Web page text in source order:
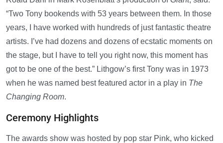
“Two Tony bookends with 53 years between them. In those
years, I have worked with hundreds of just fantastic theatre
artists. I’ve had dozens and dozens of ecstatic moments on
the stage, but I have to tell you right now, this moment has
got to be one of the best.” Lithgow’s first Tony was in 1973
when he was named best featured actor in a play in The
Changing Room.
Ceremony Highlights
The awards show was hosted by pop star Pink, who kicked